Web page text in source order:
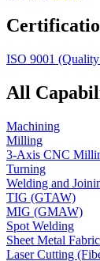
ISO 9001
All
Machining
Milling
3-Axis CNC
Turning
Welding and
TIG (GTAW)
MIG (GMAW)
Spot Welding
Sheet Metal
Laser Cutting